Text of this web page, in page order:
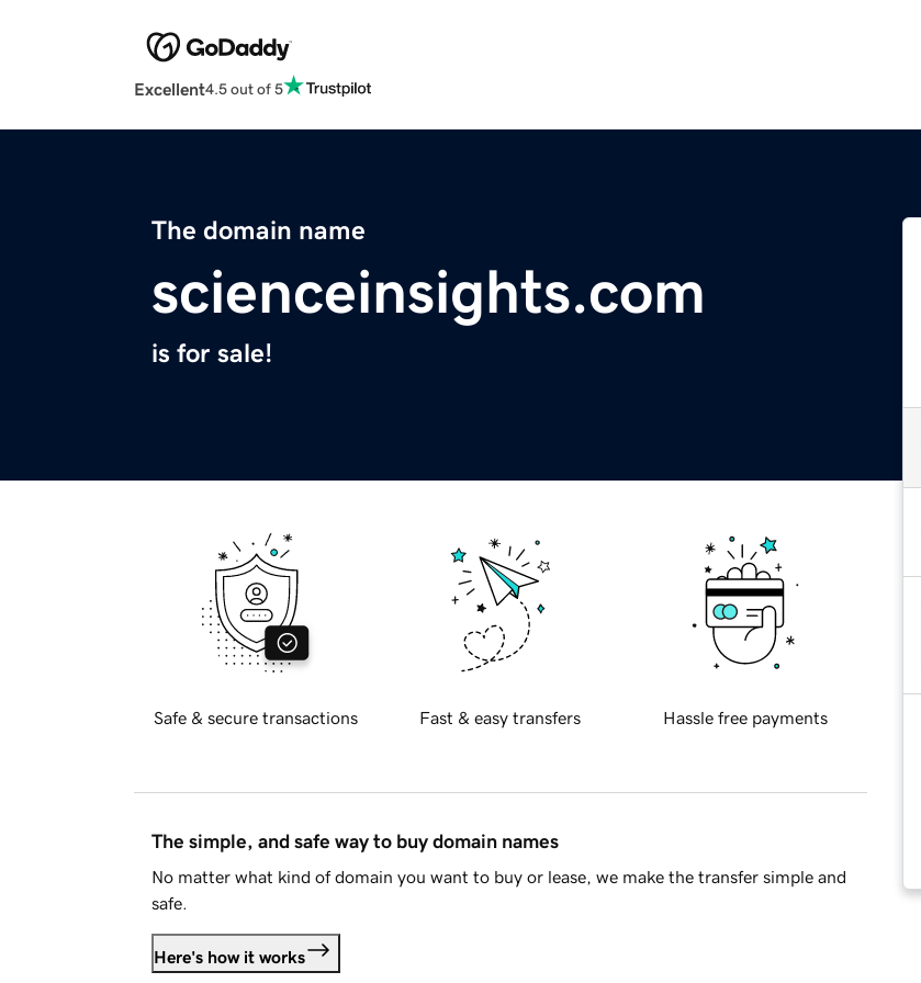
Excellent4.5 out of 5
The domain name
scienceinsights.com
is for sale!
Safe & secure transactions Fast & easy transfers Hassle free payments
The simple, and safe way to buy domain names
No matter what kind of domain you want to buy or lease, we make the transfer simple and
safe.
Here's how it works